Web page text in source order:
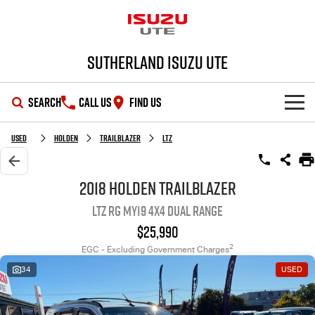
Sutherland Isuzu UTE
SEARCH CALL US FIND US
SHOWROOM
OUR STOCK
Used Cars
Local Offers
Service Plus
PARTS
Used Holden Trailblazer LTZ
2018 Holden Trailblazer
LTZ RG MY19 4X4 Dual Range
$25,990
EGC - Excluding Government Charges2
34 USED